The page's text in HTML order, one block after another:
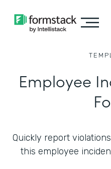
Employee
Quickly report
this employee